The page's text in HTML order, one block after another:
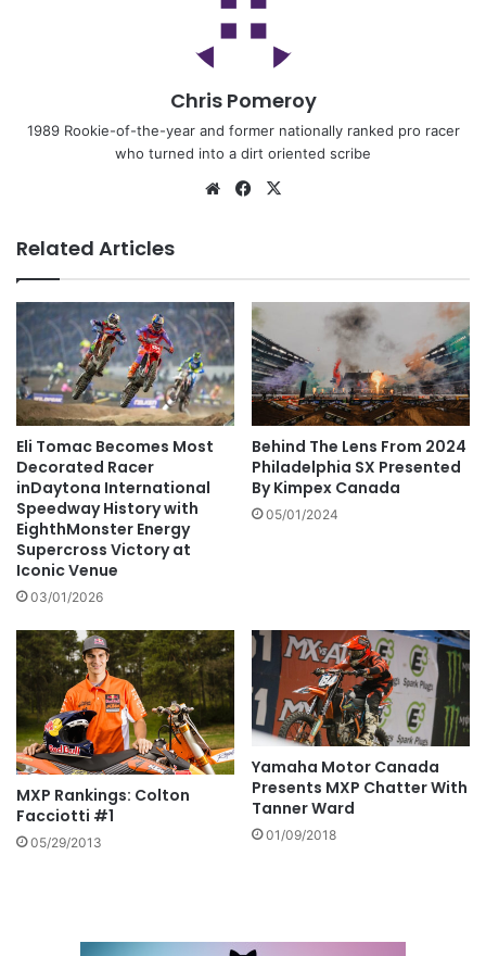
Chris Pomeroy
1989 Rookie-of-the-year and former nationally ranked pro racer
who turned into a dirt oriented scribe
Related Articles
Eli Tomac Becomes Most
Decorated Racer
inDaytona International
Speedway History with
EighthMonster Energy
Supercross Victory at
Iconic Venue
03/01/2026
Behind The Lens From 2024
Philadelphia SX Presented
By Kimpex Canada
05/01/2024
MXP Rankings: Colton
Facciotti #1
05/29/2013
Yamaha Motor Canada
Presents MXP Chatter With
Tanner Ward
01/09/2018